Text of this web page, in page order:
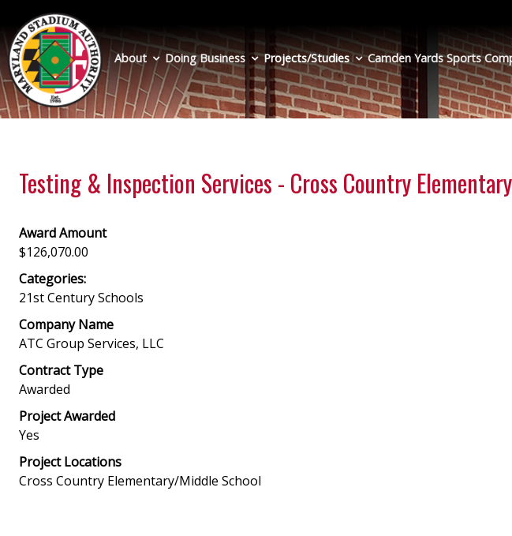
main
content
About Doing Business Projects/Studies Camden Yards Sports
Testing & Inspection Services - Cross Country
Award Amount
$126,070.00
Categories:
21st Century Schools
Company Name
ATC Group Services, LLC
Contract Type
Awarded
Project Awarded
Yes
Project Locations
Cross Country Elementary/Middle School